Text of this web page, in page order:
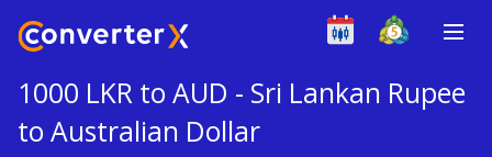
1000 LKR to AUD - Sri Lankan Rupee
to Australian Dollar